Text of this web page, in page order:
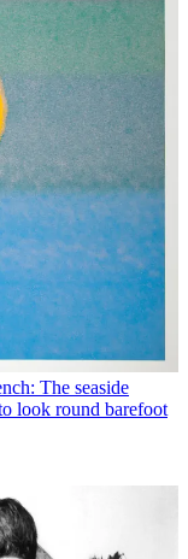
The seaside
look round barefoot